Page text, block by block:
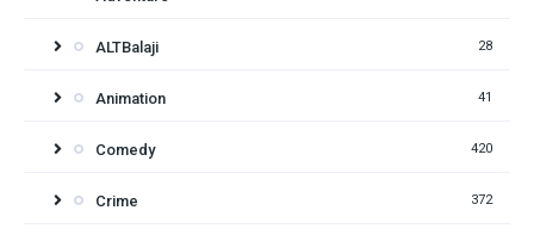
ALTBalaji 28
Animation 41
Comedy 420
Crime 372